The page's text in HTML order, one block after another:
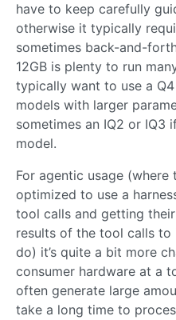
have to keep carefully
otherwise it typically
sometimes back-and-
12GB is plenty to run
typically want to use a
models with larger
sometimes an IQ2 or
model.
For agentic usage (where
optimized to use a
tool calls and getting
results of the tool calls to
do) it’s quite a bit more
consumer hardware at a
often generate large
take a long time to